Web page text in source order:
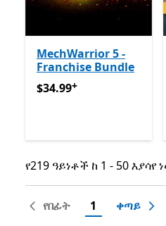
MechWarrior 5 -
Franchise Bundle
$34.99የመተግበሪያ
$34.99+
የ219 ዓይነቶች ከ 1 - 50 እያሳየ
የ219 ዓይነቶች ከ 1 - 50 እያሳየ
የበፊት 1 ቀጣይ